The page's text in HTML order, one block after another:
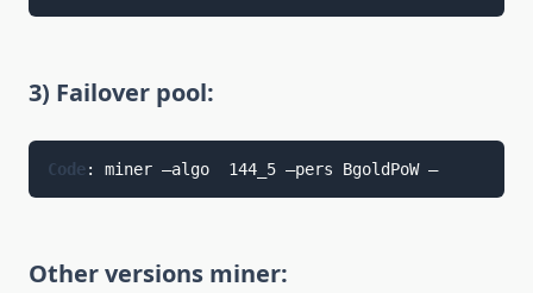
3) Failover pool:
Code: miner —algo  144_5 —pers BgoldPoW —
Other versions miner: